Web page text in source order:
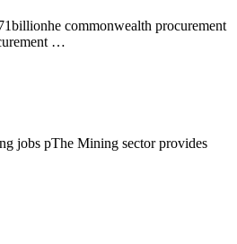
commonwealth procurement
…
jobs pThe Mining sector provides